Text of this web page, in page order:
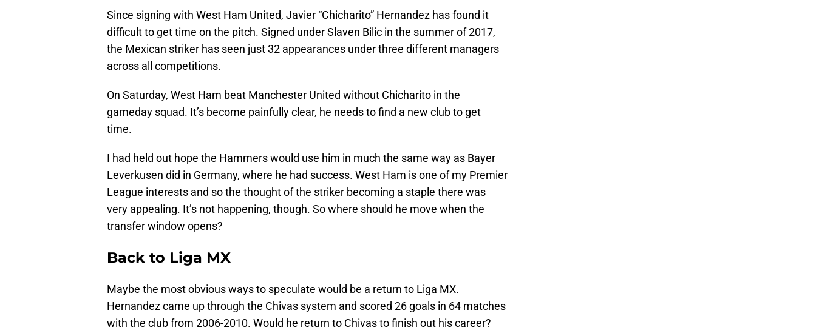
Since signing with West Ham United, Javier “Chicharito” Hernandez has found it
difficult to get time on the pitch. Signed under Slaven Bilic in the summer of 2017,
the Mexican striker has seen just 32 appearances under three different managers
across all competitions.
On Saturday, West Ham beat Manchester United without Chicharito in the
gameday squad. It’s become painfully clear, he needs to find a new club to get
time.
I had held out hope the Hammers would use him in much the same way as Bayer
Leverkusen did in Germany, where he had success. West Ham is one of my Premier
League interests and so the thought of the striker becoming a staple there was
very appealing. It’s not happening, though. So where should he move when the
transfer window opens?
Back to Liga MX
Maybe the most obvious ways to speculate would be a return to Liga MX.
Hernandez came up through the Chivas system and scored 26 goals in 64 matches
with the club from 2006-2010. Would he return to Chivas to finish out his career?